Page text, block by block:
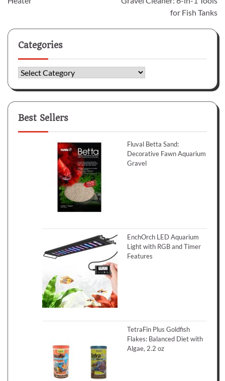
for Fish Tanks
Categories
Categories
Best Sellers
Fluval Betta Sand:
Decorative Fawn Aquarium
Gravel
EnchOrch LED Aquarium
Light with RGB and Timer
Features
TetraFin Plus Goldfish
Flakes: Balanced Diet with
Algae, 2.2 oz